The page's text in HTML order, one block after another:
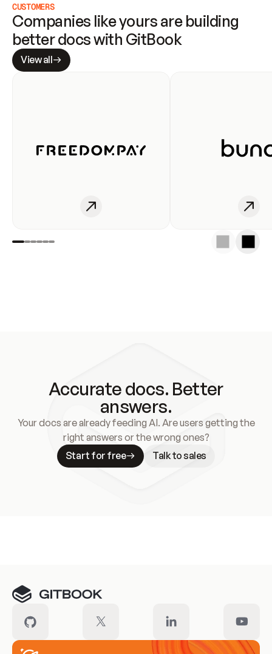
CUSTOMERS
Companies like yours are building
better docs with GitBook
View all
Accurate docs. Better
answers.
Your docs are already feeding AI. Are users getting the
right answers or the wrong ones?
Start for free
Talk to sales